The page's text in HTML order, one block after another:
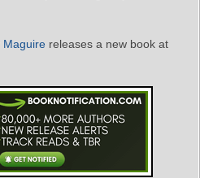
Maguire releases a new book at